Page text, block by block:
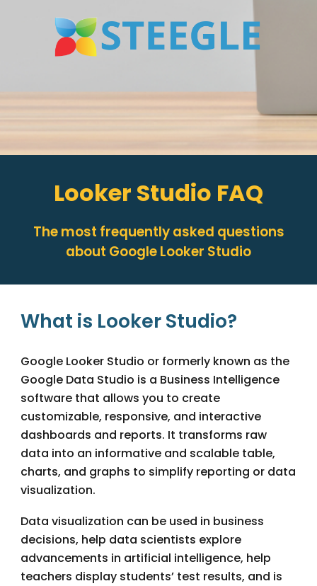
Looker Studio FAQ
The most frequently asked questions
about GoogleLooker Studio
What is Looker Studio?
Google Looker Studio or formerly known as the
Google Data Studio is a Business Intelligence
software that allows you to create
customizable, responsive, and interactive
dashboards and reports. It transforms raw
data into an informative and scalable table,
charts, and graphs to simplify reporting or data
visualization.
Data visualization can be used in business
decisions, help data scientists explore
advancements in artificial intelligence, help
teachers display students’ test results, and is